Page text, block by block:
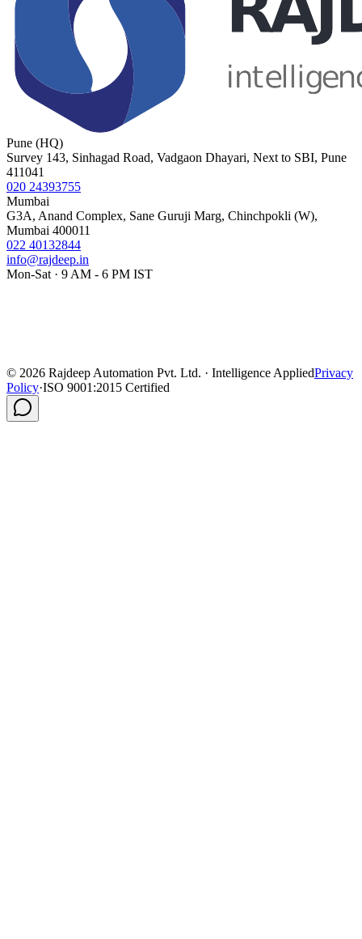
Pune (HQ)
Survey 143, Sinhagad Road, Vadgaon Dhayari, Next to SBI, Pune
411041
020 24393755
Mumbai
G3A, Anand Complex, Sane Guruji Marg, Chinchpokli (W),
Mumbai 400011
022 40132844
info@rajdeep.in
Mon-Sat · 9 AM - 6 PM IST
© 2026 Rajdeep Automation Pvt. Ltd. · Intelligence AppliedPrivacy
Policy·ISO 9001:2015 Certified